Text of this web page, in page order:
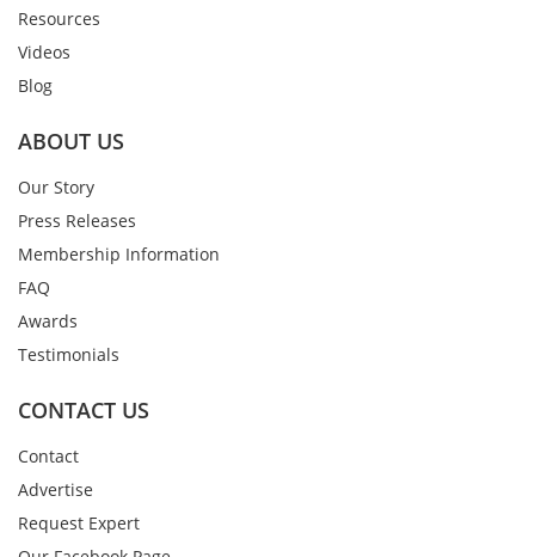
Resources
Videos
Blog
ABOUT US
Our Story
Press Releases
Membership Information
FAQ
Awards
Testimonials
CONTACT US
Contact
Advertise
Request Expert